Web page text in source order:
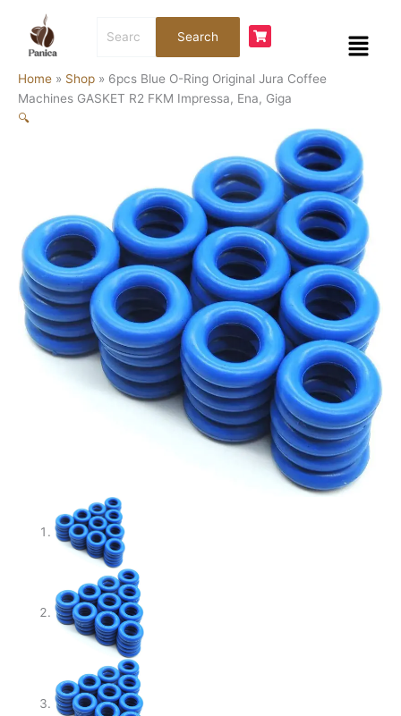
content
for:
Search Menu
Home » Shop » 6pcs Blue O-Ring Original Jura Coffee
Machines GASKET R2 FKM Impressa, Ena, Giga
🔍
Blue
O-
Original
Jura
Coffee
Impressa,
Ena,
Giga
quantity